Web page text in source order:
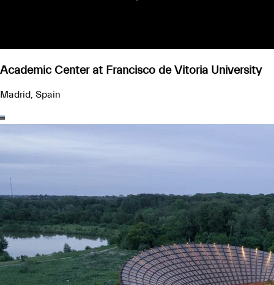
Academic Center at Francisco de Vitoria University
Madrid, Spain